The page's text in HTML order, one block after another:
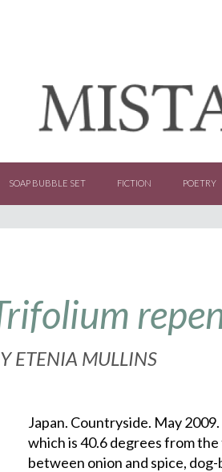
SOAP BUBBLE SET FICTION POETRY
ETENIA MULLINS
Japan. Countryside. May
which is 40.6 degrees from
between onion and spice,